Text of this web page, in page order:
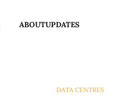
ABOUTUPDATES
DATA CENTRES